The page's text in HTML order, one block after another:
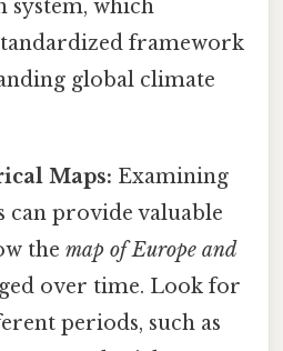
system, which
framework
global climate
Maps: Examining
can provide valuable
themap of Europe and
over time. Look for
periods, such as